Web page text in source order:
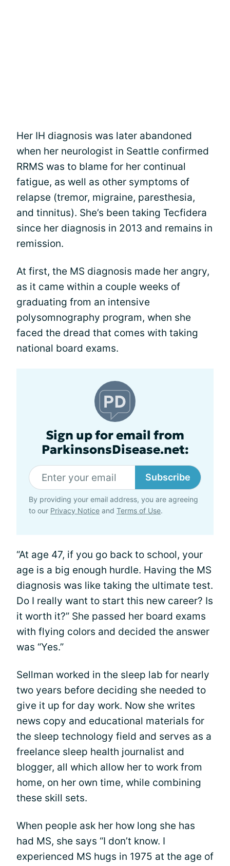
Her IH diagnosis was later abandoned
when her neurologist in Seattle confirmed
RRMS was to blame for her continual
fatigue, as well as other symptoms of
relapse (tremor, migraine, paresthesia,
and tinnitus). She’s been taking Tecfidera
since her diagnosis in 2013 and remains in
remission.
At first, the MS diagnosis made her angry,
as it came within a couple weeks of
graduating from an intensive
polysomnography program, when she
faced the dread that comes with taking
national board exams.
Sign up for email from
ParkinsonsDisease.net:
Subscribe
By providing your email address, you are agreeing
to our Privacy Notice and Terms of Use.
“At age 47, if you go back to school, your
age is a big enough hurdle. Having the MS
diagnosis was like taking the ultimate test.
Do I really want to start this new career? Is
it worth it?” She passed her board exams
with flying colors and decided the answer
was “Yes.”
Sellman worked in the sleep lab for nearly
two years before deciding she needed to
give it up for day work. Now she writes
news copy and educational materials for
the sleep technology field and serves as a
freelance sleep health journalist and
blogger, all which allow her to work from
home, on her own time, while combining
these skill sets.
When people ask her how long she has
had MS, she says “I don’t know. I
experienced MS hugs in 1975 at the age of